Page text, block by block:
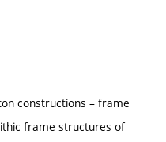
constructions – frame
frame structures of